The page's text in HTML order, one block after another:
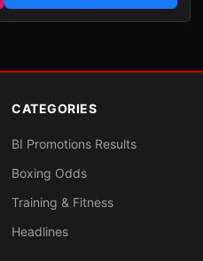
CATEGORIES
BI Promotions Results
Boxing Odds
Training & Fitness
Headlines